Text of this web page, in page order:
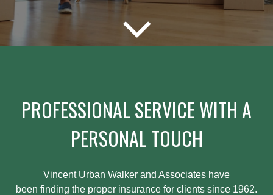
PROFESSIONAL SERVICE WITH A
PERSONAL TOUCH
Vincent Urban Walker and Associates have
been finding the proper insurance for clients since 1962.